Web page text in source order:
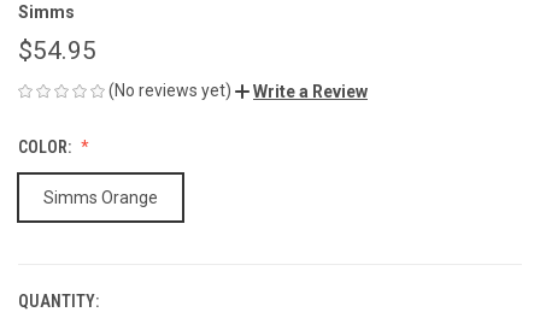
Simms
$54.95
(No reviews yet) Write a Review
COLOR:
Simms Orange
CURRENT
QUANTITY: